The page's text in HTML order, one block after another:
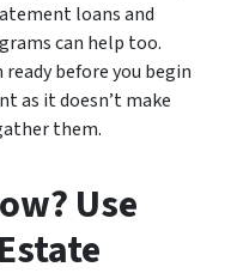
loans and
can help too.
before you begin
as it doesn’t make
them.
Use